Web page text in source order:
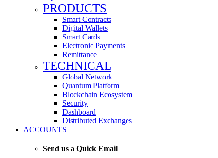
PRODUCTS
Smart Contracts
Digital Wallets
Smart Cards
Electronic Payments
Remittance
TECHNICAL
Global Network
Quantum Platform
Blockchain Ecosystem
Security
Dashboard
Distributed Exchanges
ACCOUNTS
Send us a Quick Email